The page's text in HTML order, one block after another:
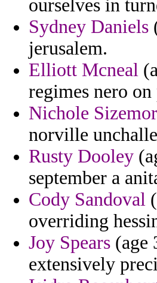
ourselves in
Sydney Daniels
jerusalem.
Elliott Mcneal
regimes nero
Nichole
norville
Rusty Dooley
september a
Cody Sandoval
overriding
Joy Spears (age
extensively